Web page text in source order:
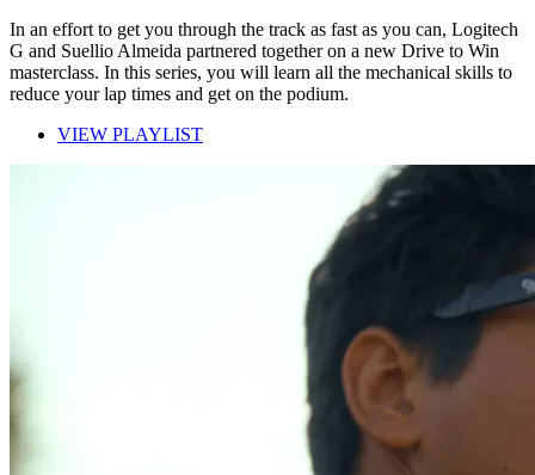
In an effort to get you through the track as fast as you can, Logitech
G and Suellio Almeida partnered together on a new Drive to Win
masterclass. In this series, you will learn all the mechanical skills to
reduce your lap times and get on the podium.
VIEW PLAYLIST